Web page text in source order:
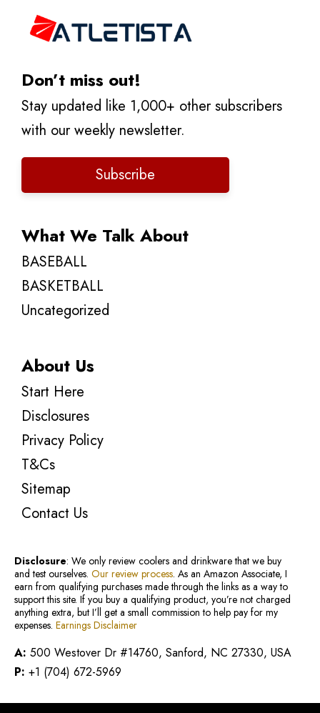
Don’t miss out!
Stay updated like 1,000+ other subscribers
with our weekly newsletter.
Subscribe
What We Talk About
BASEBALL
BASKETBALL
Uncategorized
About Us
Start Here
Disclosures
Privacy Policy
T&Cs
Sitemap
Contact Us
Disclosure: We only review coolers and drinkware that we buy
and test ourselves. Our review process. As an Amazon Associate, I
earn from qualifying purchases made through the links as a way to
support this site. If you buy a qualifying product, you’re not charged
anything extra, but I’ll get a small commission to help pay for my
expenses. Earnings Disclaimer
A: 500 Westover Dr #14760, Sanford, NC 27330, USA
P: +1 (704) 672-5969